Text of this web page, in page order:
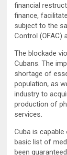
financial
finance,
subject to the
Control (OFAC)
The blockade
Cubans. The
shortage of
population, as
industry to
production of
services.
Cuba is
basic list of
been